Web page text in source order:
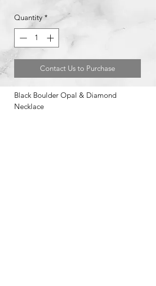
Quantity *
Contact Us to Purchase
Black Boulder Opal & Diamond
Necklace